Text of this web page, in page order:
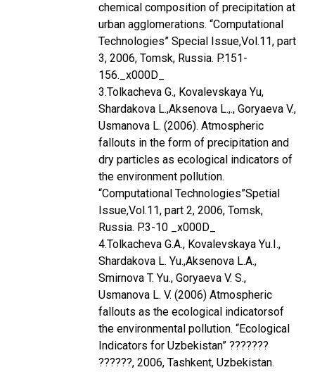
chemical composition of precipitation at
urban agglomerations. “Computational
Technologies” Special Issue,Vol.11, part
3, 2006, Tomsk, Russia. P.151-
156._x000D_
3.Tolkacheva G., Kovalevskaya Yu,
Shardakova L.,Aksenova L.,., Goryaeva V.,
Usmanova L. (2006). Atmospheric
fallouts in the form of precipitation and
dry particles as ecological indicators of
the environment pollution.
“Computational Technologies”Spetial
Issue,Vol.11, part 2, 2006, Tomsk,
Russia. P.3-10 _x000D_
4.Tolkacheva G.A., Kovalevskaya Yu.I.,
Shardakova L. Yu.,Aksenova L.A.,
Smirnova T. Yu., Goryaeva V. S.,
Usmanova L. V. (2006) Atmospheric
fallouts as the ecological indicatorsof
the environmental pollution. “Ecological
Indicators for Uzbekistan” ???????
??????, 2006, Tashkent, Uzbekistan.